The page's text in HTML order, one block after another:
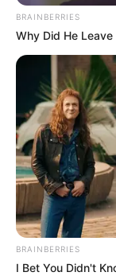
BRAINBERRIES
Why Did He
BRAINBERRIES
I Bet You Didn't